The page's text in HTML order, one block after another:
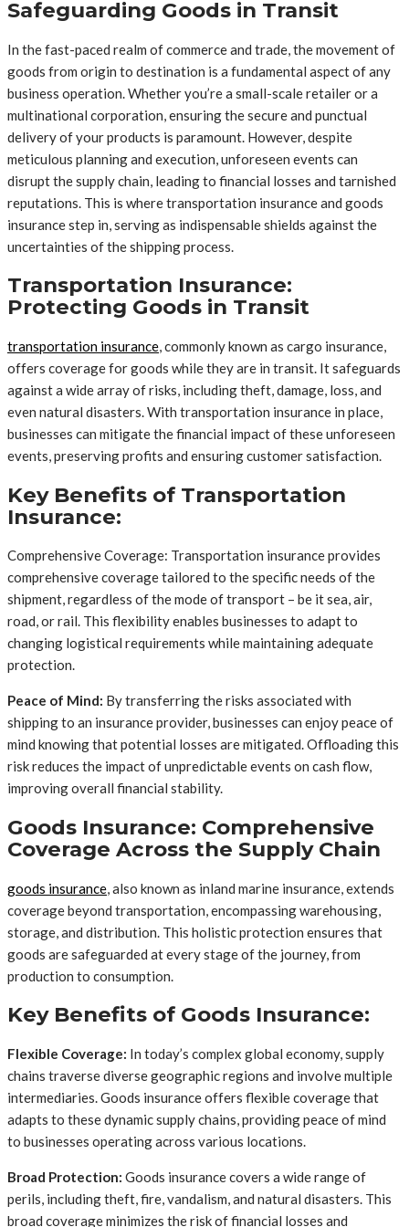
Safeguarding Goods in Transit
In the fast-paced realm of commerce and trade, the movement of
goods from origin to destination is a fundamental aspect of any
business operation. Whether you’re a small-scale retailer or a
multinational corporation, ensuring the secure and punctual
delivery of your products is paramount. However, despite
meticulous planning and execution, unforeseen events can
disrupt the supply chain, leading to financial losses and tarnished
reputations. This is where transportation insurance and goods
insurance step in, serving as indispensable shields against the
uncertainties of the shipping process.
Transportation Insurance:
Protecting Goods in Transit
transportation insurance, commonly known as cargo insurance,
offers coverage for goods while they are in transit. It safeguards
against a wide array of risks, including theft, damage, loss, and
even natural disasters. With transportation insurance in place,
businesses can mitigate the financial impact of these unforeseen
events, preserving profits and ensuring customer satisfaction.
Key Benefits of Transportation
Insurance:
Comprehensive Coverage: Transportation insurance provides
comprehensive coverage tailored to the specific needs of the
shipment, regardless of the mode of transport – be it sea, air,
road, or rail. This flexibility enables businesses to adapt to
changing logistical requirements while maintaining adequate
protection.
Peace of Mind: By transferring the risks associated with
shipping to an insurance provider, businesses can enjoy peace of
mind knowing that potential losses are mitigated. Offloading this
risk reduces the impact of unpredictable events on cash flow,
improving overall financial stability.
Goods Insurance: Comprehensive
Coverage Across the Supply Chain
goods insurance, also known as inland marine insurance, extends
coverage beyond transportation, encompassing warehousing,
storage, and distribution. This holistic protection ensures that
goods are safeguarded at every stage of the journey, from
production to consumption.
Key Benefits of Goods Insurance:
Flexible Coverage: In today’s complex global economy, supply
chains traverse diverse geographic regions and involve multiple
intermediaries. Goods insurance offers flexible coverage that
adapts to these dynamic supply chains, providing peace of mind
to businesses operating across various locations.
Broad Protection: Goods insurance covers a wide range of
perils, including theft, fire, vandalism, and natural disasters. This
broad coverage minimizes the risk of financial losses and